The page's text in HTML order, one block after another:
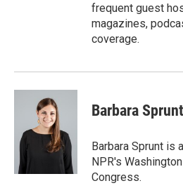
frequent guest
magazines,
coverage.
Barbara Sprunt
Barbara Sprunt is
NPR's
Congress.